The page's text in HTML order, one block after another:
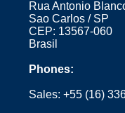
Rua Antonio
Sao Carlos / SP
CEP: 13567-060
Brasil
Phones:
Sales:+55 (16)